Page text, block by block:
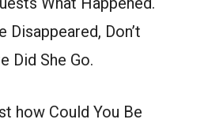
Disappeared, Don’t
Did She Go.
how Could You Be